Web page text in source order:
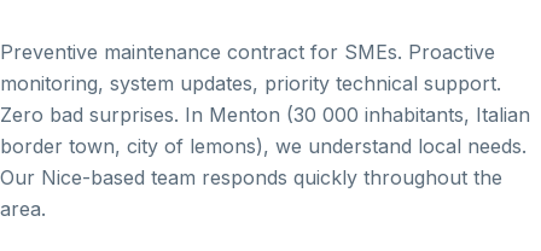
Preventive maintenance contract for SMEs. Proactive
monitoring, system updates, priority technical support.
Zero bad surprises. In Menton (30 000 inhabitants, Italian
border town, city of lemons), we understand local needs.
Our Nice-based team responds quickly throughout the
area.